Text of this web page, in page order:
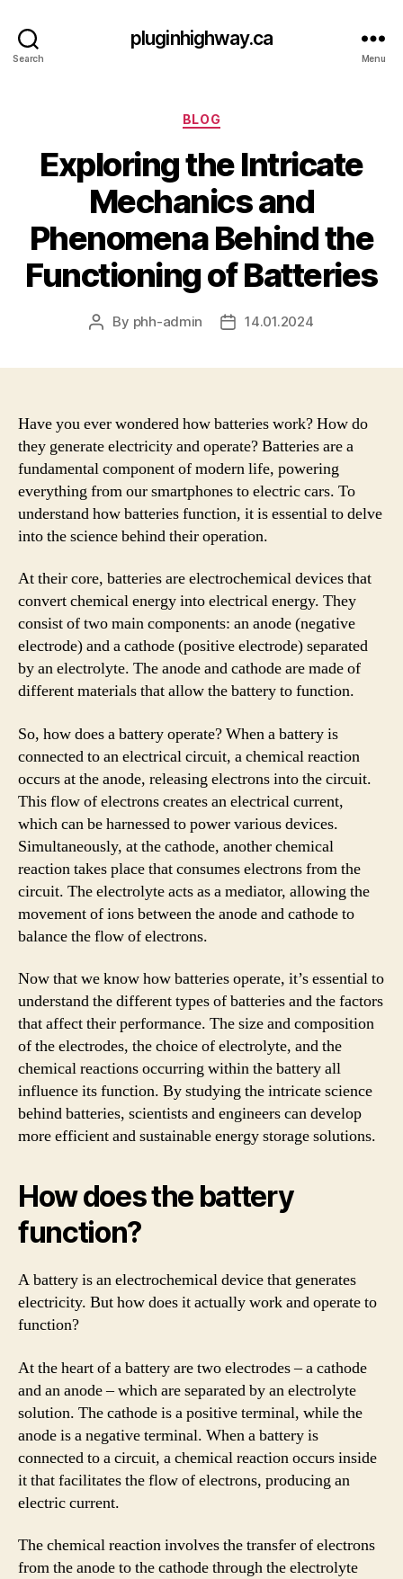
Search
pluginhighway.ca
Menu
Categories
BLOG
Exploring the Intricate
Mechanics and
Phenomena Behind the
Functioning of Batteries
Post
By phh-admin
Post14.01.2024
Have you ever wondered how batteries work? How do
they generate electricity and operate? Batteries are a
fundamental component of modern life, powering
everything from our smartphones to electric cars. To
understand how batteries function, it is essential to delve
into the science behind their operation.
At their core, batteries are electrochemical devices that
convert chemical energy into electrical energy. They
consist of two main components: an anode (negative
electrode) and a cathode (positive electrode) separated
by an electrolyte. The anode and cathode are made of
different materials that allow the battery to function.
So, how does a battery operate? When a battery is
connected to an electrical circuit, a chemical reaction
occurs at the anode, releasing electrons into the circuit.
This flow of electrons creates an electrical current,
which can be harnessed to power various devices.
Simultaneously, at the cathode, another chemical
reaction takes place that consumes electrons from the
circuit. The electrolyte acts as a mediator, allowing the
movement of ions between the anode and cathode to
balance the flow of electrons.
Now that we know how batteries operate, it’s essential to
understand the different types of batteries and the factors
that affect their performance. The size and composition
of the electrodes, the choice of electrolyte, and the
chemical reactions occurring within the battery all
influence its function. By studying the intricate science
behind batteries, scientists and engineers can develop
more efficient and sustainable energy storage solutions.
How does the battery
function?
A battery is an electrochemical device that generates
electricity. But how does it actually work and operate to
function?
At the heart of a battery are two electrodes – a cathode
and an anode – which are separated by an electrolyte
solution. The cathode is a positive terminal, while the
anode is a negative terminal. When a battery is
connected to a circuit, a chemical reaction occurs inside
it that facilitates the flow of electrons, producing an
electric current.
The chemical reaction involves the transfer of electrons
from the anode to the cathode through the electrolyte